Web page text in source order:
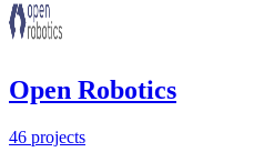
Open Robotics
46 projects